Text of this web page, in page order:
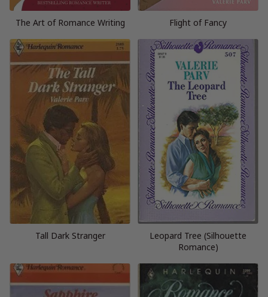
The Art of Romance Writing Flight of Fancy
Tall Dark Stranger
Leopard Tree (Silhouette
Romance)